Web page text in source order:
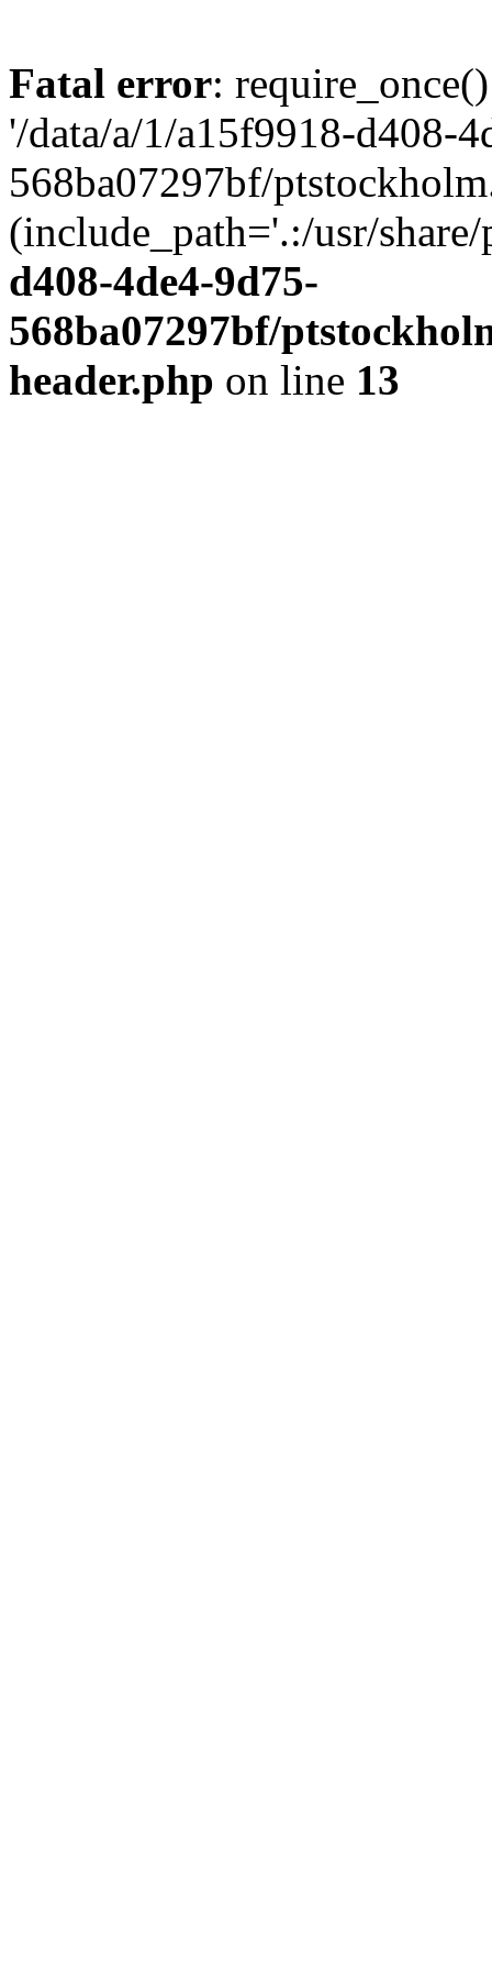
Fatal error:
'/data/a/1/a15f9918-d408-
568ba07297bf/
(include_path='.:/usr/
d408-4de4-9d75-
568ba07297bf/
header.php on line 13